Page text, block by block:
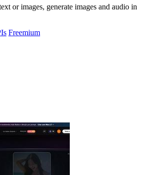
or images, generate images and audio in
Freemium